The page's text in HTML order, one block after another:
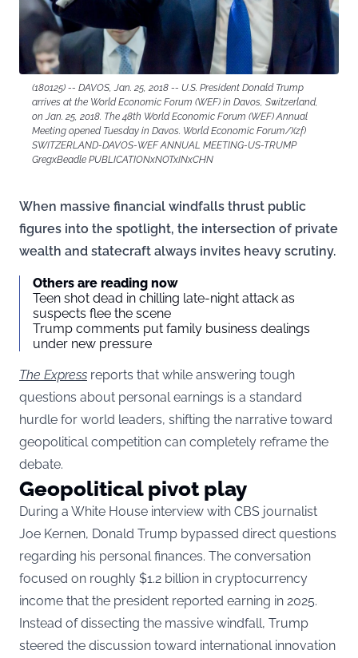
(180125) -- DAVOS, Jan. 25, 2018 -- U.S. President Donald Trump
arrives at the World Economic Forum (WEF) in Davos, Switzerland,
on Jan. 25, 2018. The 48th World Economic Forum (WEF) Annual
Meeting opened Tuesday in Davos. World Economic Forum/)(zf)
SWITZERLAND-DAVOS-WEF ANNUAL MEETING-US-TRUMP
GregxBeadle PUBLICATIONxNOTxINxCHN
When massive financial windfalls thrust public
figures into the spotlight, the intersection of private
wealth and statecraft always invites heavy scrutiny.
Others are reading now
Teen shot dead in chilling late-night attack as
suspects flee the scene
Trump comments put family business dealings
under new pressure
The Express reports that while answering tough
questions about personal earnings is a standard
hurdle for world leaders, shifting the narrative toward
geopolitical competition can completely reframe the
debate.
Geopolitical pivot play
During a White House interview with CBS journalist
Joe Kernen, Donald Trump bypassed direct questions
regarding his personal finances. The conversation
focused on roughly $1.2 billion in cryptocurrency
income that the president reported earning in 2025.
Instead of dissecting the massive windfall, Trump
steered the discussion toward international innovation